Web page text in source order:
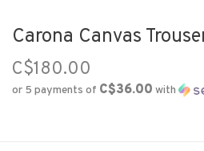
Carona Canvas
C$180.00
or 5 payments of C$36.00 with